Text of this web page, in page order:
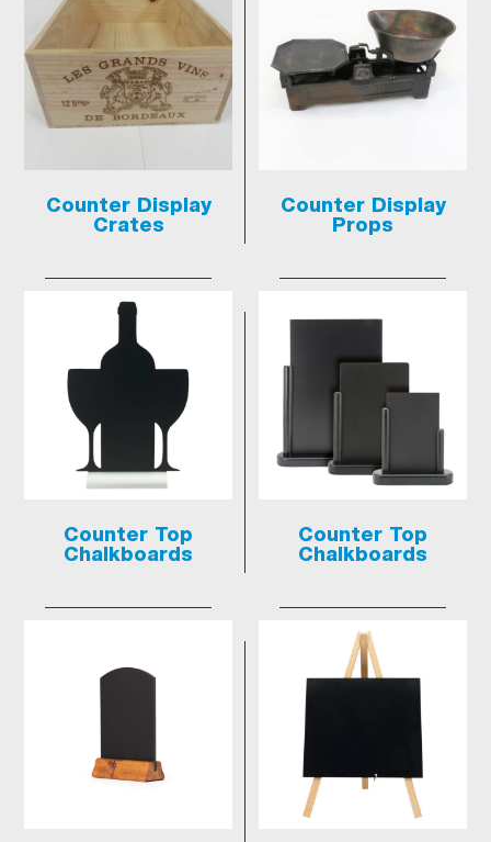
Counter Display
Crates
Counter Display
Props
Counter Top
Chalkboards
Counter Top
Chalkboards